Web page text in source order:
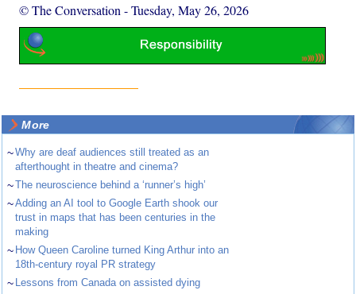
© The Conversation -Tuesday, May 26, 2026
More
~Why are deaf audiences still treated as an
afterthought in theatre and cinema?
~The neuroscience behind a ‘runner’s high’
~Adding an AI tool to Google Earth shook our
trust in maps that has been centuries in the
making
~ How Queen Caroline turned King Arthur into an
18th-century royal PR strategy
~ Lessons from Canada on assisted dying